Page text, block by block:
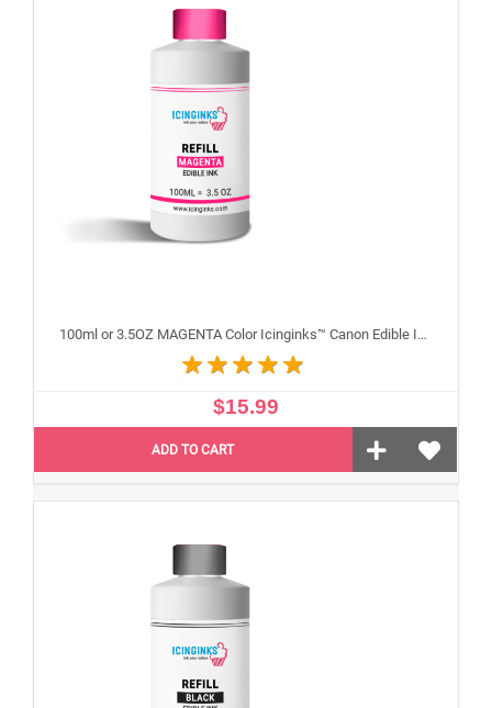
100ml or 3.5OZ MAGENTA Color Icinginks™ Canon Edible Ink Refill Bottle for Canon Edible Printers
$15.99
ADD TO CART